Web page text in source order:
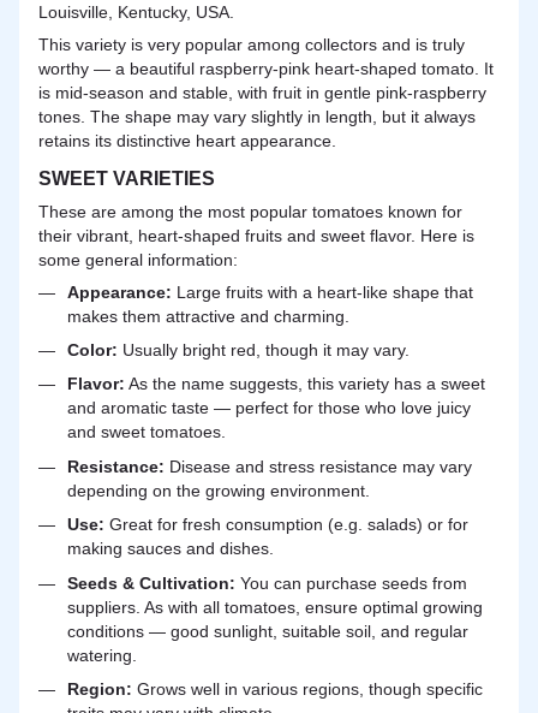
Louisville, Kentucky, USA.
This variety is very popular among collectors and is truly
worthy — a beautiful raspberry-pink heart-shaped tomato. It
is mid-season and stable, with fruit in gentle pink-raspberry
tones. The shape may vary slightly in length, but it always
retains its distinctive heart appearance.
SWEET VARIETIES
These are among the most popular tomatoes known for
their vibrant, heart-shaped fruits and sweet flavor. Here is
some general information:
Appearance: Large fruits with a heart-like shape that
makes them attractive and charming.
Color: Usually bright red, though it may vary.
Flavor: As the name suggests, this variety has a sweet
and aromatic taste — perfect for those who love juicy
and sweet tomatoes.
Resistance: Disease and stress resistance may vary
depending on the growing environment.
Use: Great for fresh consumption (e.g. salads) or for
making sauces and dishes.
Seeds & Cultivation: You can purchase seeds from
suppliers. As with all tomatoes, ensure optimal growing
conditions — good sunlight, suitable soil, and regular
watering.
Region: Grows well in various regions, though specific